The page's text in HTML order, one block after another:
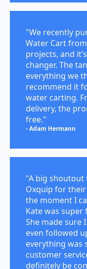
"We recently
Water Cart
projects, and
changer. The
everything we
recommend it
water carting.
delivery, the
free."
- Adam Hermann
"A big shoutout
Oxquip for
the moment I
Kate was
She made sure
even followed
everything was
customer
definitely be